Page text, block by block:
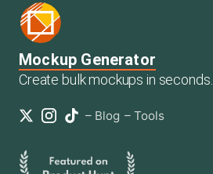
Mockup Generator
Create bulk mockups in seconds.
– Blog – Tools